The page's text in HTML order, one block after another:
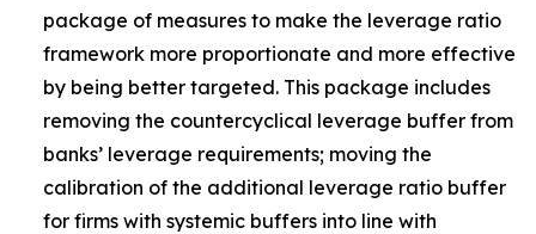
package of measures to make the leverage ratio
framework more proportionate and more effective
by being better targeted. This package includes
removing the countercyclical leverage buffer from
banks’ leverage requirements; moving the
calibration of the additional leverage ratio buffer
for firms with systemic buffers into line with